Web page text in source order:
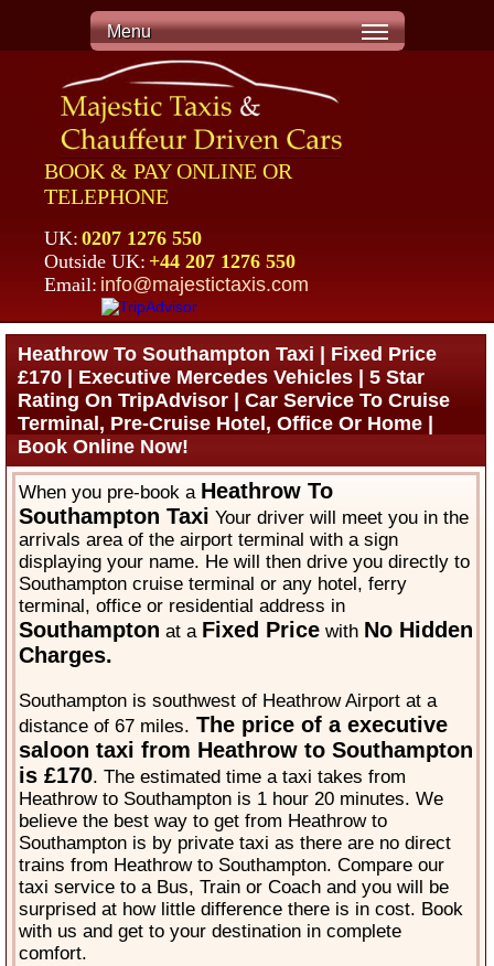
Menu
BOOK & PAY ONLINE OR
TELEPHONE
UK: 0207 1276 550
Outside UK: +44 207 1276 550
Email: info@majestictaxis.com
Heathrow To Southampton Taxi | Fixed Price
£170 | Executive Mercedes Vehicles | 5 Star
Rating On TripAdvisor | Car Service To Cruise
Terminal, Pre-Cruise Hotel, Office Or Home |
Book Online Now!
When you pre-book a Heathrow To
Southampton Taxi Your driver will meet you in the
arrivals area of the airport terminal with a sign
displaying your name. He will then drive you directly to
Southampton cruise terminal or any hotel, ferry
terminal, office or residential address in
Southampton at a Fixed Price with No Hidden
Charges.
Southampton is southwest of Heathrow Airport at a
distance of 67 miles. The price of a executive
saloon taxi from Heathrow to Southampton
is £170. The estimated time a taxi takes from
Heathrow to Southampton is 1 hour 20 minutes. We
believe the best way to get from Heathrow to
Southampton is by private taxi as there are no direct
trains from Heathrow to Southampton. Compare our
taxi service to a Bus, Train or Coach and you will be
surprised at how little difference there is in cost. Book
with us and get to your destination in complete
comfort.